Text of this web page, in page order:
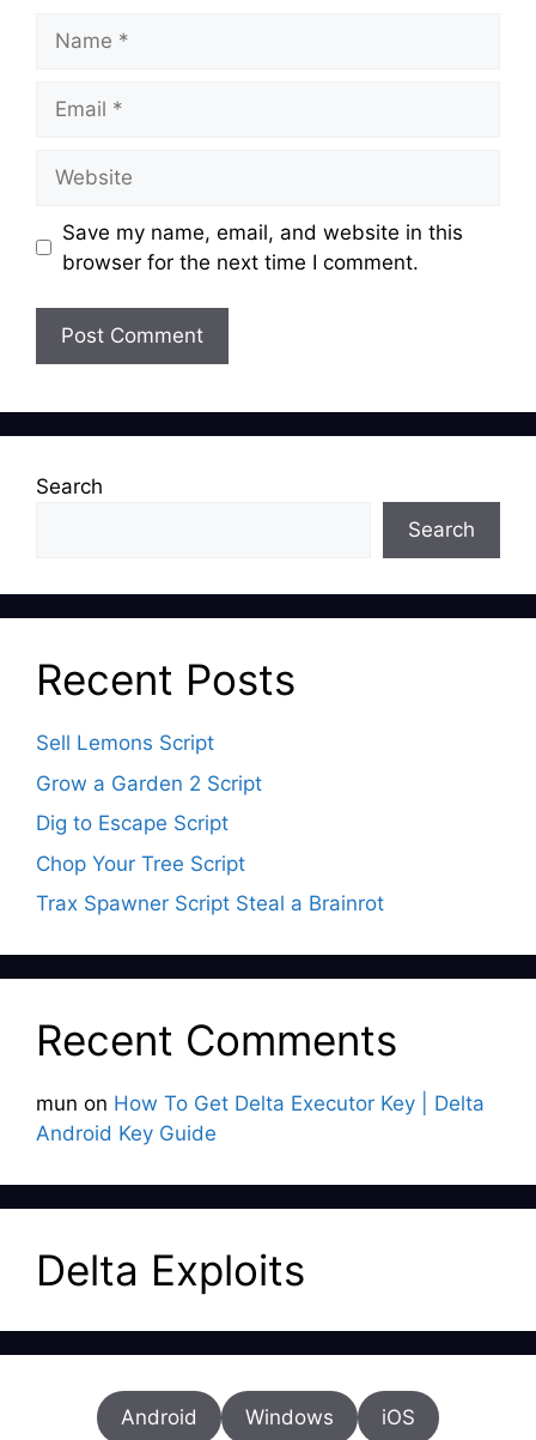
Save my name, email, and website in this
browser for the next time I comment.
Search
Search
Recent Posts
Sell Lemons Script
Grow a Garden 2 Script
Dig to Escape Script
Chop Your Tree Script
Trax Spawner Script Steal a Brainrot
Recent Comments
mun on How To Get Delta Executor Key | Delta
Android Key Guide
Delta Exploits
Android Windows iOS